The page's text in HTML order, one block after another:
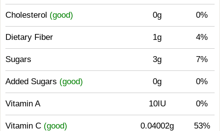
Cholesterol (good) 0g 0%
Dietary Fiber 1g 4%
Sugars 3g 7%
Added Sugars (good) 0g 0%
Vitamin A 10IU 0%
Vitamin C (good) 0.04002g 53%